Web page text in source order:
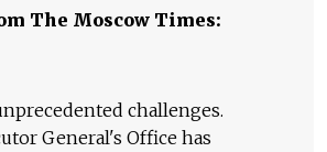
The Moscow Times:
challenges.
General's Office has